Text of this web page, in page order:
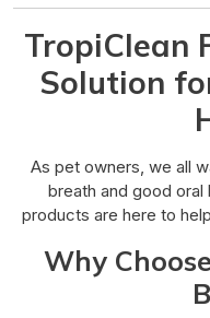
TropiClean
Solution
As pet owners, we all
breath and good oral
products are here to
Why